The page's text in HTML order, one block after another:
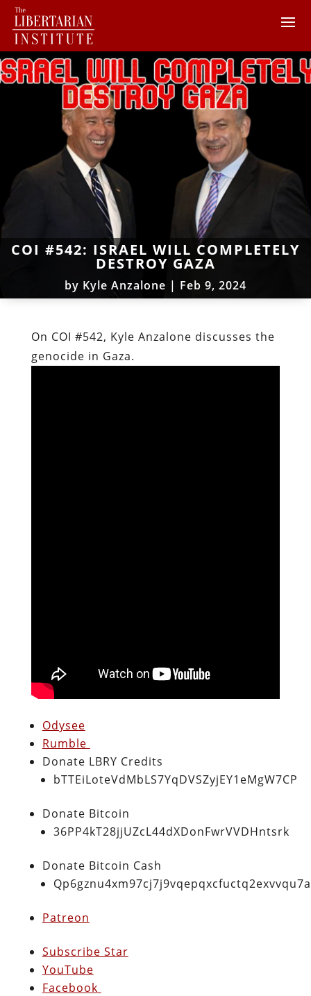
COI #542: ISRAEL WILL COMPLETELY
DESTROY GAZA
by Kyle Anzalone | Feb 9, 2024
On COI #542, Kyle Anzalone discusses the
genocide in Gaza.
Odysee
Rumble
Donate LBRY Credits
bTTEiLoteVdMbLS7YqDVSZyjEY1eMgW7CP
Donate Bitcoin
36PP4kT28jjUZcL44dXDonFwrVVDHntsrk
Donate Bitcoin Cash
Patreon
Subscribe Star
YouTube
Facebook